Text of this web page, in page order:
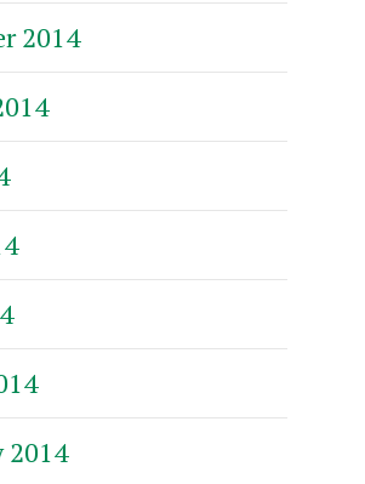
2014
2014